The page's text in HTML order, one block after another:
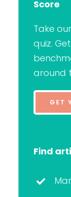
Score
Take
quiz.
around
GET
Find